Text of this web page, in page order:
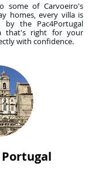
some of Carvoeiro's
homes, every villa is
by the Pac4Portugal
that's right for your
with confidence.